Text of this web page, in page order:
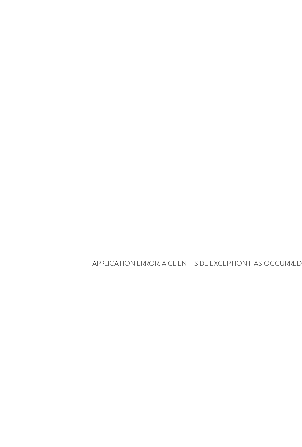
APPLICATION ERROR: A CLIENT-SIDE EXCEPTION HAS OCCURRED